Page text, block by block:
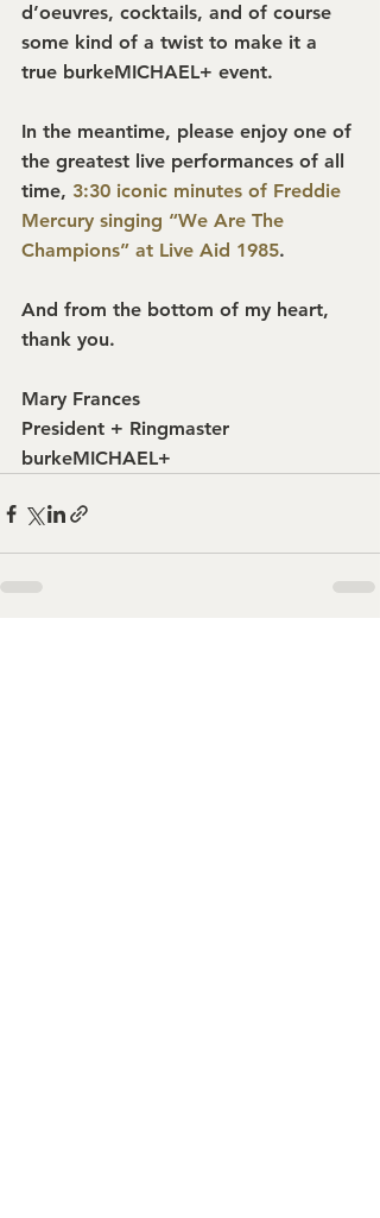
d’oeuvres, cocktails, and of course
some kind of a twist to make it a
true burkeMICHAEL+ event.
In the meantime, please enjoy one of
the greatest live performances of all
time, 3:30 iconic minutes of Freddie
Mercury singing “We Are The
Champions” at Live Aid 1985.
And from the bottom of my heart,
thank you.
Mary Frances
President + Ringmaster
burkeMICHAEL+